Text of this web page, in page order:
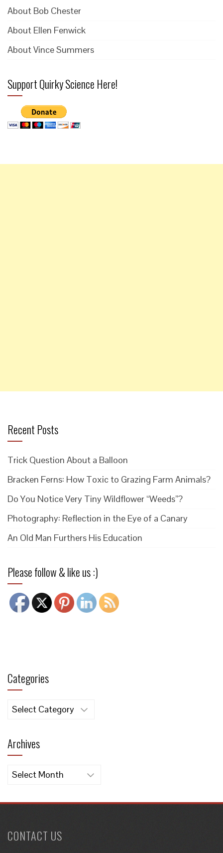
About Bob Chester
About Ellen Fenwick
About Vince Summers
Support Quirky Science Here!
Recent Posts
Trick Question About a Balloon
Bracken Ferns: How Toxic to Grazing Farm Animals?
Do You Notice Very Tiny Wildflower “Weeds”?
Photography: Reflection in the Eye of a Canary
An Old Man Furthers His Education
Please follow & like us :)
Categories
Categories
Archives
Archives
CONTACT US